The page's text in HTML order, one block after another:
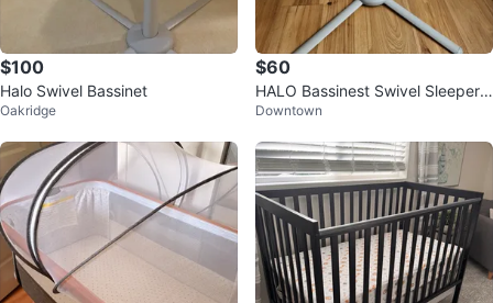
$100
Halo Swivel Bassinet
Oakridge
$60
HALO Bassinest Swivel Sleeper
Bassinet
Downtown